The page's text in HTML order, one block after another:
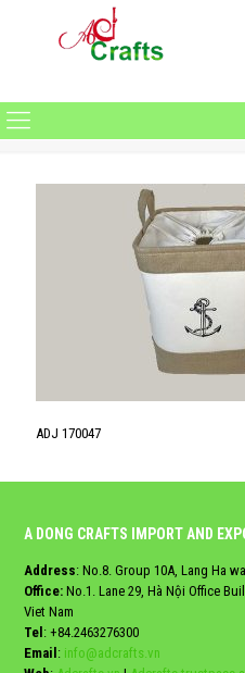
ADJ 170047
A DONG CRAFTS IMPORT AND
Address: No.8. Group 10A, Lang Ha
Office: No.1. Lane 29, Hà Nội Office
Viet Nam
Tel : +84.2463276300
Email : info@adcrafts.vn